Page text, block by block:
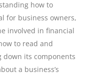
how to
for business owners,
involved in financial
to read and
down its components
a business’s